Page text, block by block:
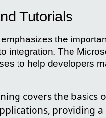
Tutorials
the
integration. The
to help developers
covers the basics
providing